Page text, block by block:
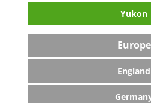
Yukon
Europe
England